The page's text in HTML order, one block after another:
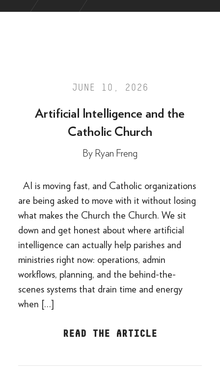
JUNE 10, 2026
Artificial Intelligence and the
Catholic Church
By Ryan Freng
AI is moving fast, and Catholic organizations
are being asked to move with it without losing
what makes the Church the Church. We sit
down and get honest about where artificial
intelligence can actually help parishes and
ministries right now: operations, admin
workflows, planning, and the behind-the-
scenes systems that drain time and energy
when […]
READ THE ARTICLE